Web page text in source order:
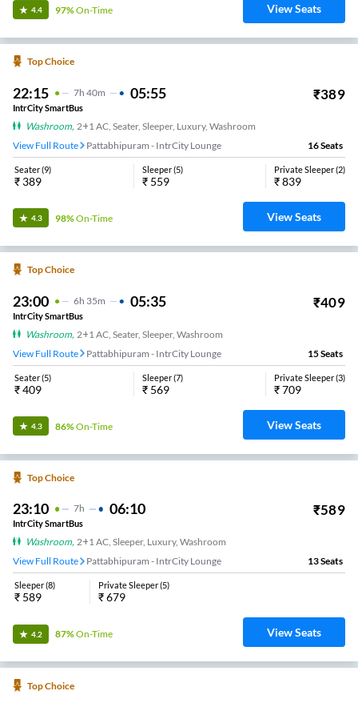
4.4 97%On-Time View Seats
Top Choice
22:15 7H 40m 05:55 ₹389
IntrCity SmartBus
Washroom, 2+1 AC, Seater, Sleeper, Luxury, Washroom
View Full Route
Pattabhipuram - IntrCity Lounge 16Seats
Seater(9)
₹ 389
Sleeper(5)
₹ 559
Private Sleeper(2)
₹839
4.3 98%On-Time View Seats
Top Choice
23:00 6H 35m 05:35 ₹409
IntrCity SmartBus
Washroom, 2+1 AC, Seater, Sleeper, Washroom
View Full Route
Pattabhipuram - IntrCity Lounge 15Seats
Seater(5)
₹409
Sleeper(7)
₹ 569
Private Sleeper(3)
₹709
4.3 86%On-Time View Seats
Top Choice
23:10 7H 06:10 ₹589
IntrCity SmartBus
Washroom, 2+1 AC, Sleeper, Luxury, Washroom
View Full Route
Pattabhipuram - IntrCity Lounge 13Seats
Sleeper(8)
₹ 589
Private Sleeper(5)
₹679
4.2 87%On-Time View Seats
Top Choice